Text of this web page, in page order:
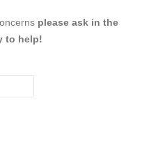
please ask in the
to help!